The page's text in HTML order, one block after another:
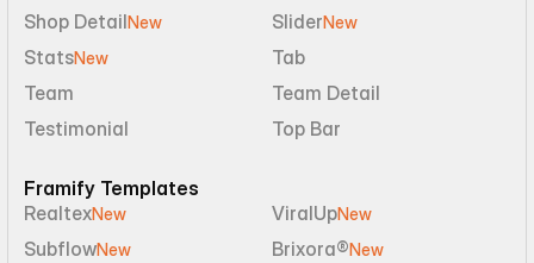
Shop DetailNew SliderNew
StatsNew
Tab
Team
Team Detail
Testimonial
Top Bar
Framify Templates
RealtexNew ViralUpNew
SubflowNew Brixora®New